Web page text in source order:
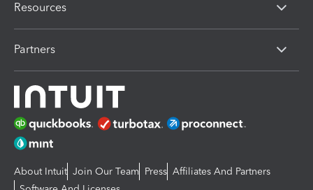
Resources
Partners
About Intuit Join Our Team Press Affiliates And Partners